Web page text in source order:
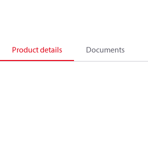
Product details Documents